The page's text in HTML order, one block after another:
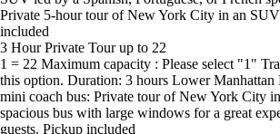
Private 5-hour tour of New York City in an
included
3 Hour Private Tour up to 22
1 = 22 Maximum capacity : Please select "1"
this option. Duration: 3 hours Lower Manhattan
mini coach bus: Private tour of New York City
spacious bus with large windows for a great
guests. Pickup included